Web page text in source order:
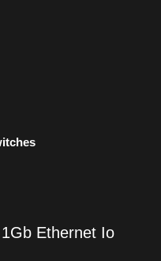
Ethernet Io